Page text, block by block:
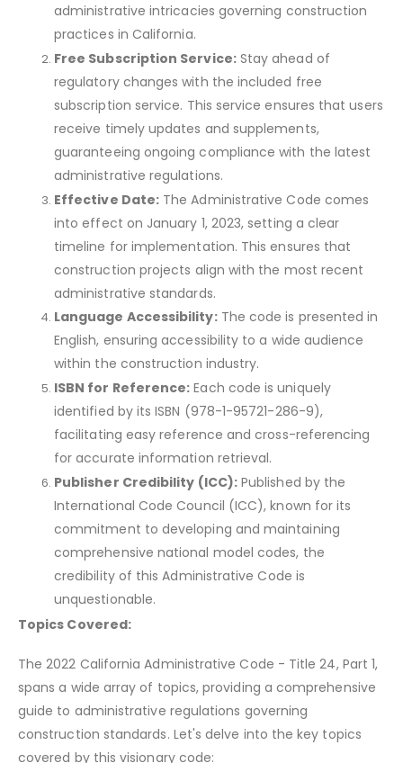
administrative intricacies governing construction
practices in California.
Free Subscription Service:Stay ahead of
regulatory changes with the included free
subscription service. This service ensures that users
receive timely updates and supplements,
guaranteeing ongoing compliance with the latest
administrative regulations.
Effective Date: The Administrative Code comes
into effect on January 1, 2023, setting a clear
timeline for implementation. This ensures that
construction projects align with the most recent
administrative standards.
Language Accessibility:The code is presented in
English, ensuring accessibility to a wide audience
within the construction industry.
ISBN for Reference: Each code is uniquely
identified by its ISBN (978-1-95721-286-9),
facilitating easy reference and cross-referencing
for accurate information retrieval.
Publisher Credibility (ICC):Published by the
International Code Council (ICC), known for its
commitment to developing and maintaining
comprehensive national model codes, the
credibility of this Administrative Code is
unquestionable.
Topics Covered:
The 2022 California Administrative Code - Title 24, Part 1,
spans a wide array of topics, providing a comprehensive
guide to administrative regulations governing
construction standards. Let's delve into the key topics
covered by this visionary code: